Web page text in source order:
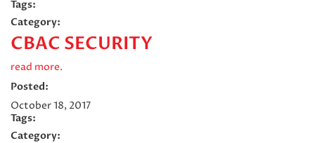
Tags:
Category:
CBAC SECURITY
read more.
Posted:
October 18, 2017
Tags:
Category: